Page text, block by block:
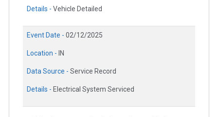
Details - Vehicle Detailed
Event Date - 02/12/2025
Location - IN
Data Source - Service Record
Details - Electrical System Serviced